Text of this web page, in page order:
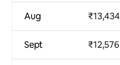
Aug
Sept
₹13,434
₹12,576